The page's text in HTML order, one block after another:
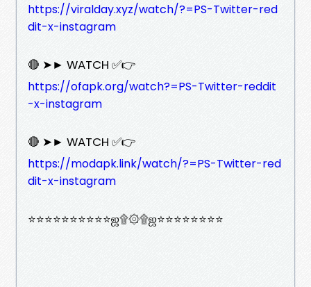
https://viralday.xyz/watch/?=PS-Twitter-red
dit-x-instagram
🔴 ➤► WATCH ✅👉
https://ofapk.org/watch?=PS-Twitter-reddit
-x-instagram
🔴 ➤► WATCH ✅👉
https://modapk.link/watch/?=PS-Twitter-red
dit-x-instagram
⭐⭐⭐⭐⭐⭐⭐⭐⭐⭐ஜ۩۞۩ஜ⭐⭐⭐⭐⭐⭐⭐⭐